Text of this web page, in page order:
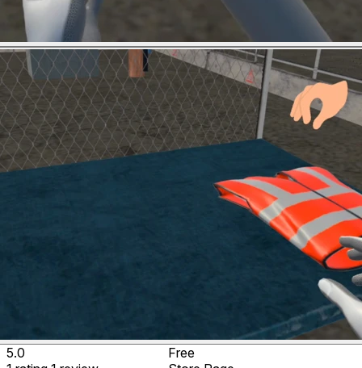
5.0
Free